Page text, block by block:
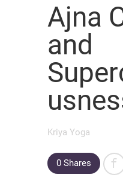
Ajna
and
Kriya Yoga
0 Shares